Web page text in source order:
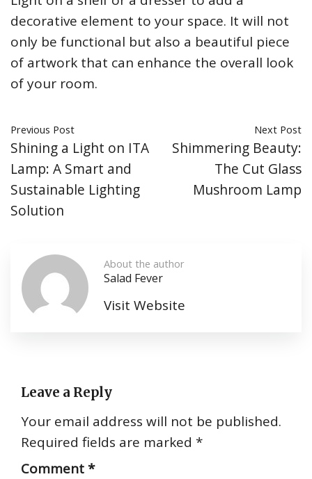
decorative element to your space. It will not
only be functional but also a beautiful piece
of artwork that can enhance the overall look
of your room.
Previous Post
Shining a Light on ITA
Lamp: A Smart and
Sustainable Lighting
Solution
Next Post
Shimmering Beauty:
The Cut Glass
Mushroom Lamp
About the author
Salad Fever
Visit Website
Leave a Reply
Your email address will not be published.
Required fields are marked *
Comment*